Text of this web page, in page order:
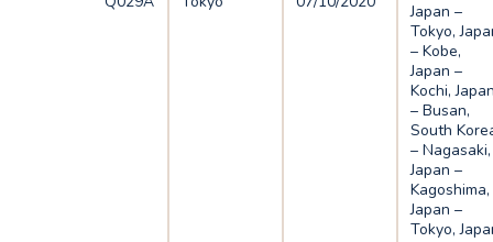
Japan –
Tokyo,
– Kobe,
Japan –
Kochi,
– Busan,
South
– Nagasaki,
Japan –
Kagoshima,
Japan –
Tokyo,